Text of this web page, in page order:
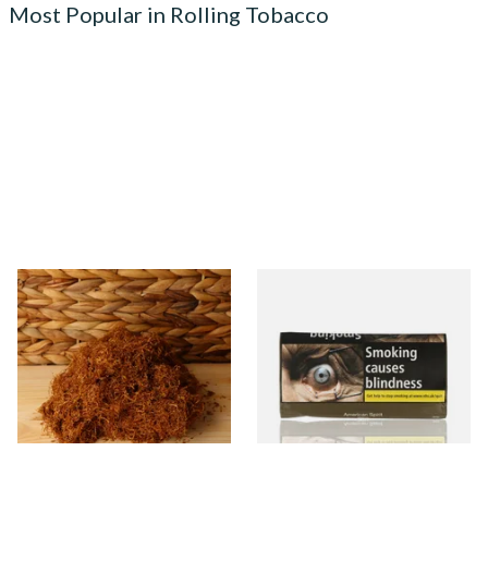
Most Popular in Rolling Tobacco
Auld Kendal Gold Unscented
(Plain) Hand Rolling Tobacco
(Loose)
From £25.25
7 SIZES
Your Own Tobacco 30g
From £29.40
3 SIZES